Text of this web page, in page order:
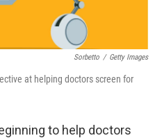
Sorbetto / Getty Images
at helping doctors screen for
to help doctors